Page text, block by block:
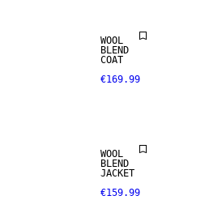
WOOL
BLEND
COAT
€169.99
WOOL
BLEND
JACKET
€159.99